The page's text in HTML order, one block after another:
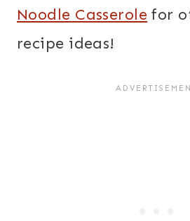
Noodle Casserole for
recipe ideas!